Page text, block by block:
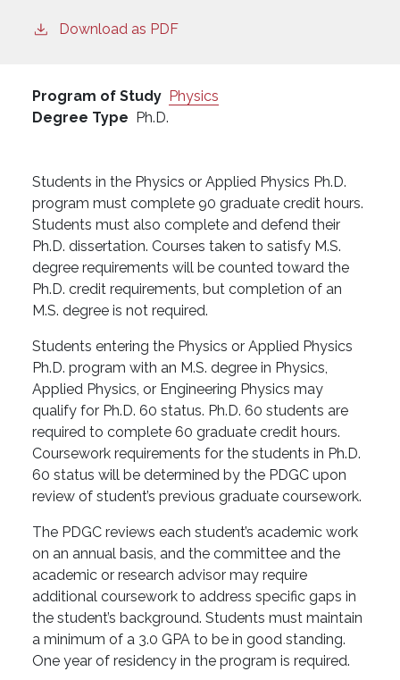
Download as PDF
Program of Study Physics
Degree Type
Ph.D.
Students in the Physics or Applied Physics Ph.D.
program must complete 90 graduate credit hours.
Students must also complete and defend their
Ph.D. dissertation. Courses taken to satisfy M.S.
degree requirements will be counted toward the
Ph.D. credit requirements, but completion of an
M.S. degree is not required.
Students entering the Physics or Applied Physics
Ph.D. program with an M.S. degree in Physics,
Applied Physics, or Engineering Physics may
qualify for Ph.D. 60 status. Ph.D. 60 students are
required to complete 60 graduate credit hours.
Coursework requirements for the students in Ph.D.
60 status will be determined by the PDGC upon
review of student’s previous graduate coursework.
The PDGC reviews each student’s academic work
on an annual basis, and the committee and the
academic or research advisor may require
additional coursework to address specific gaps in
the student’s background. Students must maintain
a minimum of a 3.0 GPA to be in good standing.
One year of residency in the program is required.